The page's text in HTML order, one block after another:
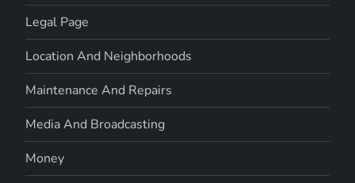
Legal Page
Location And Neighborhoods
Maintenance And Repairs
Media And Broadcasting
Money